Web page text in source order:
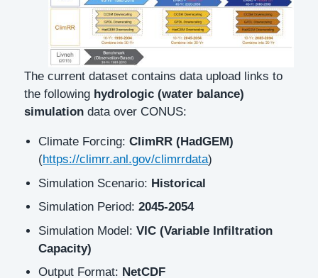
The current dataset contains data upload links to
the following hydrologic (water balance)
simulation data over CONUS:
Climate Forcing:ClimRR (HadGEM)
(https://climrr.anl.gov/climrrdata)
Simulation Scenario: Historical
Simulation Period:2045-2054
Simulation Model:VIC (Variable Infiltration
Capacity)
Output Format: NetCDF